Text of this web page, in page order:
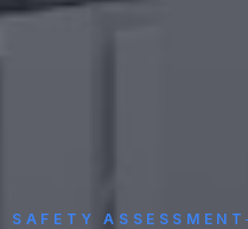
SAFETY ASSESSMENT